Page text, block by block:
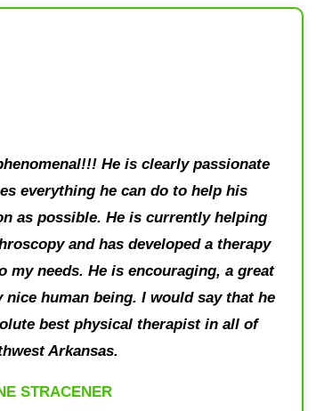
He is clearly passionate
everything he can do to help his
as possible. He is currently helping
and has developed a therapy
needs. He is encouraging, a great
human being. I would say that he
best physical therapist in all of
Arkansas.
STRACENER